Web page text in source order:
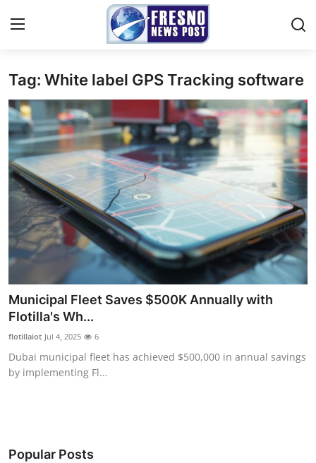
Home
Press Release
Contact
Privacy Policy
About
News Network
Submit Press Release
Guest Posting
Crypto
Tag: White label GPS Tracking software
Municipal Fleet Saves $500K Annually with
Flotilla's Wh...
flotillaiot Jul 4, 2025 6
Dubai municipal fleet has achieved $500,000 in annual savings
by implementing Fl...
Popular Posts